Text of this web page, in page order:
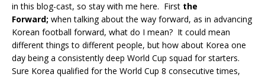
in this blog-cast, so stay with me here. First the
Forward; when talking about the way forward, as in advancing
Korean football forward, what do I mean? It could mean
different things to different people, but how about Korea one
day being a consistently deep World Cup squad for starters.
Sure Korea qualified for the World Cup 8 consecutive times,